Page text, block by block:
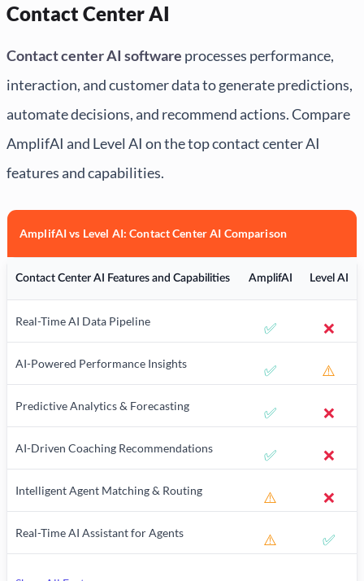
Contact Center AI
Contact center AI software processes performance,
interaction, and customer data to generate predictions,
automate decisions, and recommend actions. Compare
AmplifAI and Level AI on the top contact center AI
features and capabilities.
AmplifAI vs Level AI: Contact Center AI Comparison
Contact Center AI Features and Capabilities AmplifAI Level AI
Real-Time AI Data Pipeline ✅ ❌
AI-Powered Performance Insights ✅ ⚠️
Predictive Analytics & Forecasting ✅ ❌
AI-Driven Coaching Recommendations ✅ ❌
Intelligent Agent Matching & Routing ⚠️ ❌
Real-Time AI Assistant for Agents ⚠️ ✅